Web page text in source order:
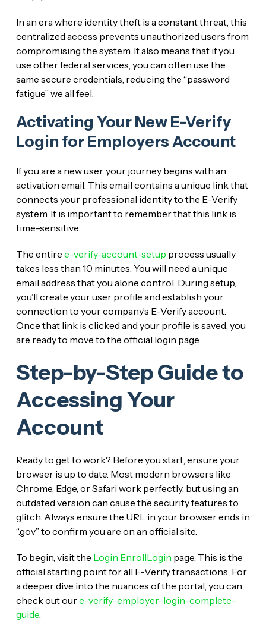
In an era where identity theft is a constant threat, this
centralized access prevents unauthorized users from
compromising the system. It also means that if you
use other federal services, you can often use the
same secure credentials, reducing the “password
fatigue” we all feel.
Activating Your New E-Verify
Login for Employers Account
If you are a new user, your journey begins with an
activation email. This email contains a unique link that
connects your professional identity to the E-Verify
system. It is important to remember that this link is
time-sensitive.
The entire e-verify-account-setup process usually
takes less than 10 minutes. You will need a unique
email address that you alone control. During setup,
you’ll create your user profile and establish your
connection to your company’s E-Verify account.
Once that link is clicked and your profile is saved, you
are ready to move to the official login page.
Step-by-Step Guide to
Accessing Your
Account
Ready to get to work? Before you start, ensure your
browser is up to date. Most modern browsers like
Chrome, Edge, or Safari work perfectly, but using an
outdated version can cause the security features to
glitch. Always ensure the URL in your browser ends in
“.gov” to confirm you are on an official site.
To begin, visit the Login EnrollLogin page. This is the
official starting point for all E-Verify transactions. For
a deeper dive into the nuances of the portal, you can
check out oure-verify-employer-login-complete-
guide.